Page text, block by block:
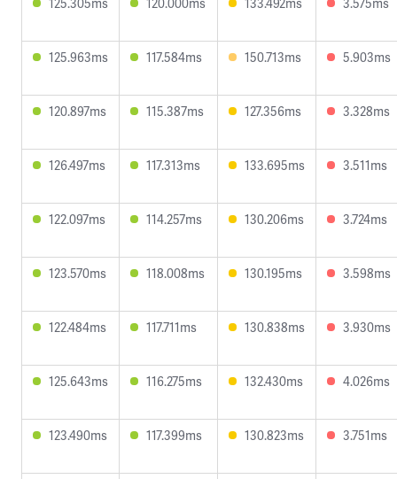
125.963ms 117.584ms 150.713ms 5.903ms
120.897ms 115.387ms 127.356ms 3.328ms
126.497ms 117.313ms 133.695ms 3.511ms
122.097ms 114.257ms 130.206ms 3.724ms
123.570ms 118.008ms 130.195ms 3.598ms
122.484ms 117.711ms 130.838ms 3.930ms
125.643ms 116.275ms 132.430ms 4.026ms
123.490ms 117.399ms 130.823ms 3.751ms